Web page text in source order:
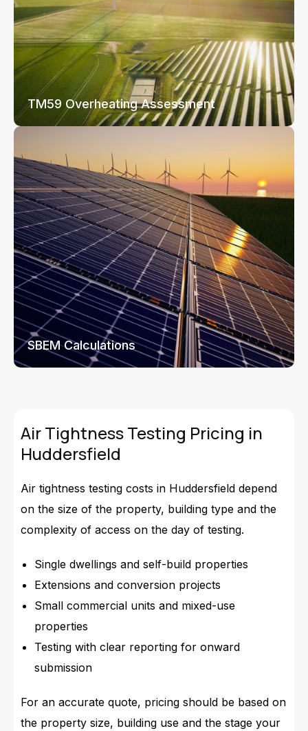
TM59 Overheating Assessment
SBEM Calculations
Air Tightness Testing Pricing in
Huddersfield
Air tightness testing costs in Huddersfield depend
on the size of the property, building type and the
complexity of access on the day of testing.
Single dwellings and self-build properties
Extensions and conversion projects
Small commercial units and mixed-use
properties
Testing with clear reporting for onward
submission
For an accurate quote, pricing should be based on
the property size, building use and the stage your